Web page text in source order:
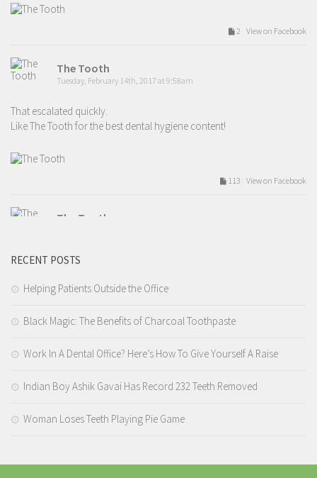
2 View on Facebook
The Tooth
Tuesday, February 14th, 2017 at 9:58am
That escalated quickly.
Like The Tooth for the best dental hygiene content!
113 View on Facebook
The Tooth
Valentines day love.
actually get it done.
RECENT POSTS
Helping Patients Outside the Office
Black Magic: The Benefits of Charcoal Toothpaste
Work In A Dental Office? Here’s How To Give Yourself A Raise
Indian Boy Ashik Gavai Has Record 232 Teeth Removed
Woman Loses Teeth Playing Pie Game